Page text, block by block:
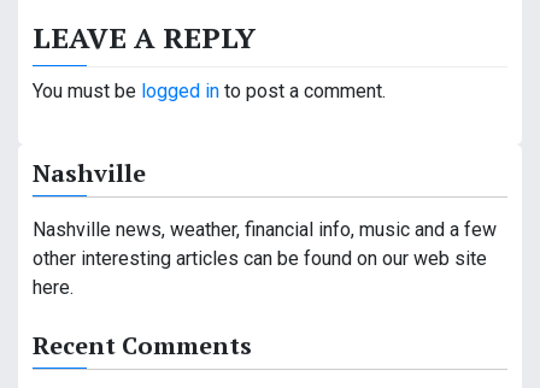
LEAVE A REPLY
You must be logged in to post a comment.
Nashville
Nashville news, weather, financial info, music and a few
other interesting articles can be found on our web site
here.
Recent Comments